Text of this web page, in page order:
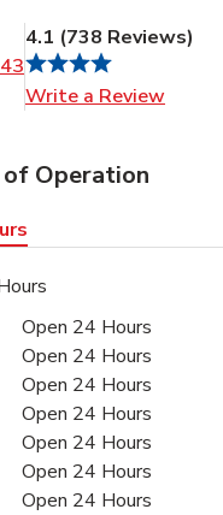
4.1 (738 Reviews)
Write a Review
Operation
Hours
Open 24 Hours
Open 24 Hours
Open 24 Hours
Open 24 Hours
Open 24 Hours
Open 24 Hours
Open 24 Hours